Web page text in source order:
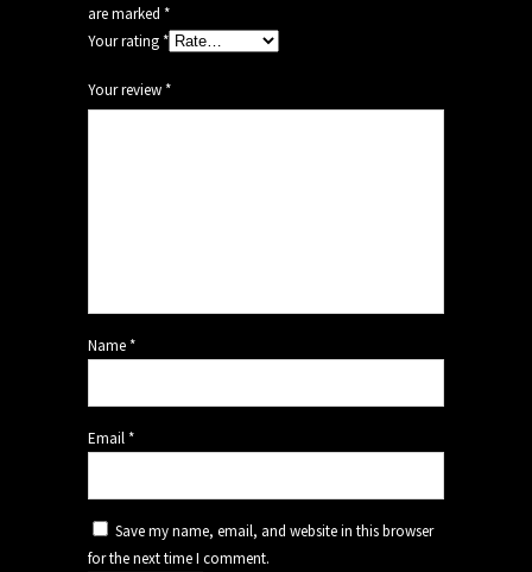
are marked *
Your rating*
Your review*
Name*
Email*
Save my name, email, and website in this browser
for the next time I comment.